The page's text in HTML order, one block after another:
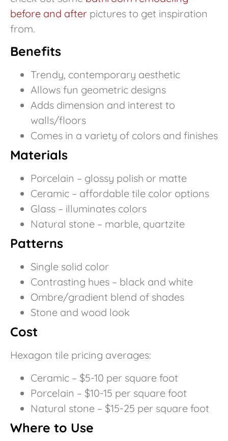
before and after pictures to get inspiration
from.
Benefits
Trendy, contemporary aesthetic
Allows fun geometric designs
Adds dimension and interest to
walls/floors
Comes in a variety of colors and finishes
Materials
Porcelain – glossy polish or matte
Ceramic – affordable tile color options
Glass – illuminates colors
Natural stone – marble, quartzite
Patterns
Single solid color
Contrasting hues – black and white
Ombre/gradient blend of shades
Stone and wood look
Cost
Hexagon tile pricing averages:
Ceramic – $5-10 per square foot
Porcelain – $10-15 per square foot
Natural stone – $15-25 per square foot
Where to Use